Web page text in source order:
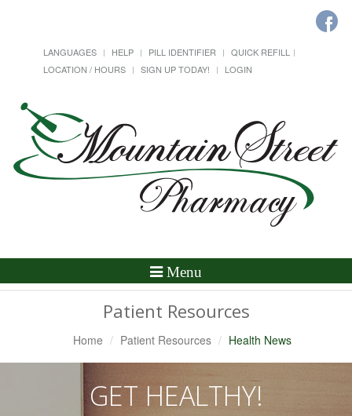
LANGUAGES HELP PILL IDENTIFIER
QUICK REFILL
LOCATION / HOURS
SIGN UP TODAY! LOGIN
Toggle
Menu
Patient Resources
Home Patient Resources Health News
GET HEALTHY!